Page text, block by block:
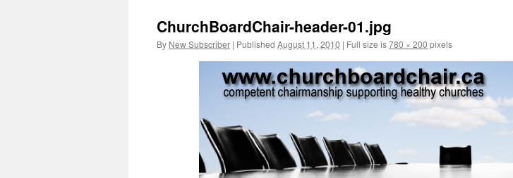
content
ChurchBoardChair-header-01.jpg
By New Subscriber | Published August 11, 2010 | Full size is780 × 200 pixels